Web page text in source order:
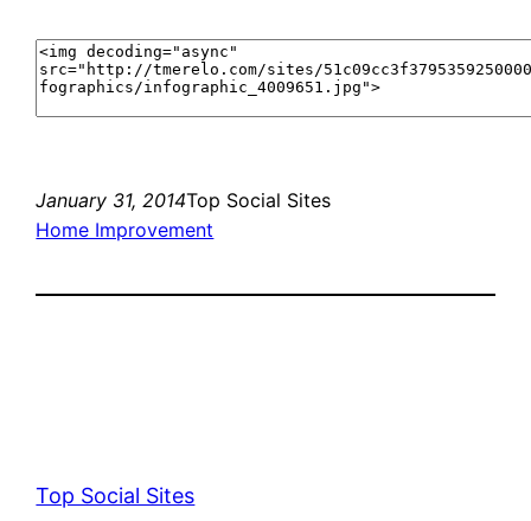
January 31, 2014Top Social Sites
Home Improvement
Top Social Sites